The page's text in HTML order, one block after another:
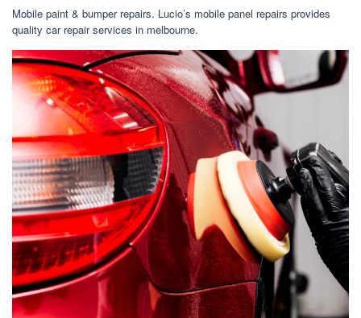
Mobile paint & bumper repairs. Lucio’s mobile panel repairs provides
quality car repair services in melbourne.